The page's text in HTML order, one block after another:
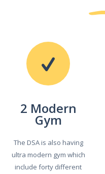
2 Modern
Gym
The DSA is also having
ultra modern gym which
include forty different